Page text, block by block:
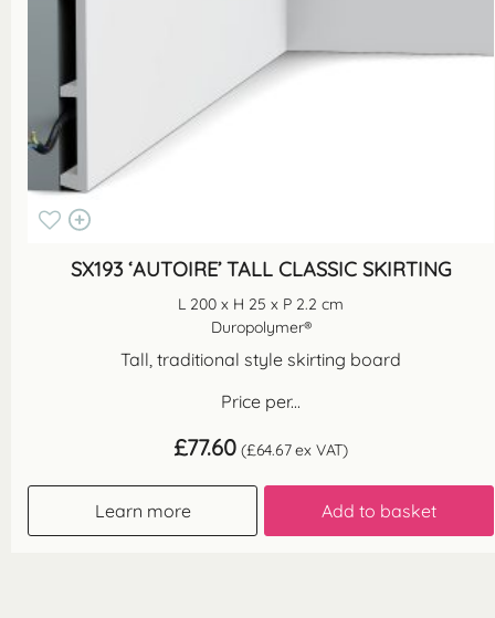
SX193 ‘AUTOIRE’ TALL CLASSIC SKIRTING
L 200 x H 25 x P 2.2 cm
Duropolymer®
Tall, traditional style skirting board
Price per...
£77.60 (£64.67ex VAT)
Learn more Add to basket